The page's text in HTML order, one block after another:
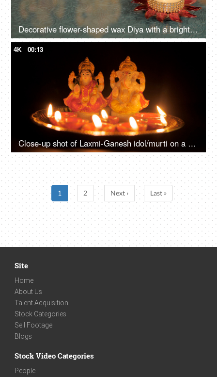
Decorative flower-shaped wax Diya with a bright flame lit during the Diwali festival
4K 00:13
Close-up shot of Laxmi-Ganesh idol/murti on a puja plate with lighted Diyas
1 2 Next › Last »
Site
Home
About Us
Talent Acquisition
Stock Categories
Sell Footage
Blogs
Stock Video Categories
People